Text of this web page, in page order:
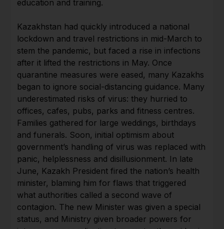
education and training.
Kazakhstan had quickly introduced a national
lockdown and travel restrictions in mid-March to
stem the pandemic, but faced a rise in infections
after it lifted the restrictions in May. Once
quarantine measures were eased, many Kazakhs
began to ignore social-distancing guidance. Many
underestimated risks of virus: they hurried to
offices, cafes, pubs, parks and fitness centres.
Families gathered for large weddings, birthdays
and funerals. Soon, initial optimism about
government’s handling of virus was replaced with
panic, helplessness and disillusionment. In late
June, Kazakh President fired the nation’s health
minister, blaming him for flaws that triggered
what authorities called a second wave of
contagion. The new Minister was given a special
status, and Ministry given broader powers for